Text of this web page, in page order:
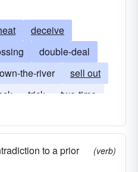
deceive
double-deal
the-river
sell out
trick two-time
to a prior
(verb)